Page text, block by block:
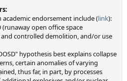
endorsement include (link):
(runaway open office space
controlled demolition, and/or use
hypothesis best explains collapse
certain anomalies of varying
thus far, in part, by processes